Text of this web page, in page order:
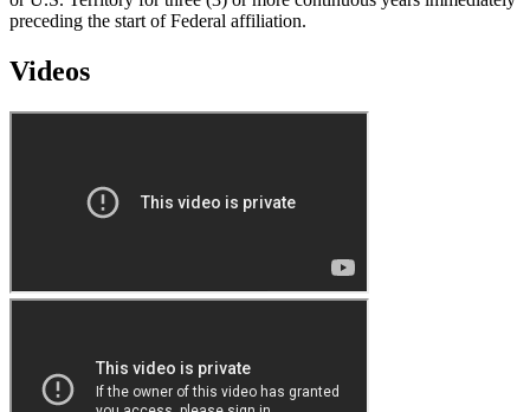
preceding the start of Federal affiliation.
Videos